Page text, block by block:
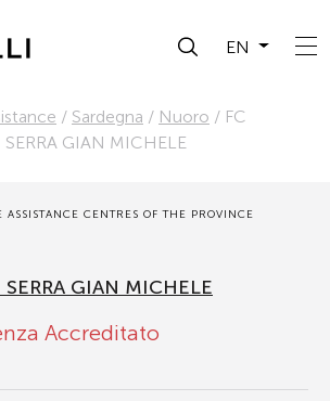
EN
/ Sardegna / Nuoro / FC
SERRA GIAN MICHELE
ASSISTANCE CENTRES OF THE PROVINCE
SERRA GIAN MICHELE
Accreditato